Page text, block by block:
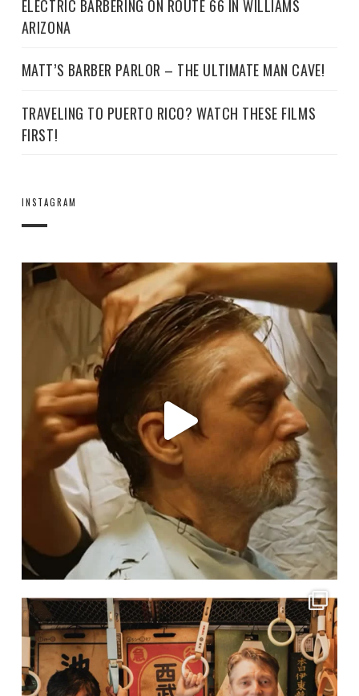
ELECTRIC BARBERING ON ROUTE 66 IN WILLIAMS
ARIZONA
MATT’S BARBER PARLOR – THE ULTIMATE MAN CAVE!
TRAVELING TO PUERTO RICO? WATCH THESE FILMS
FIRST!
INSTAGRAM